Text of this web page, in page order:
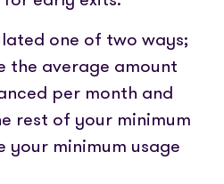
one of two ways;
the average amount
per month and
rest of your minimum
minimum usage